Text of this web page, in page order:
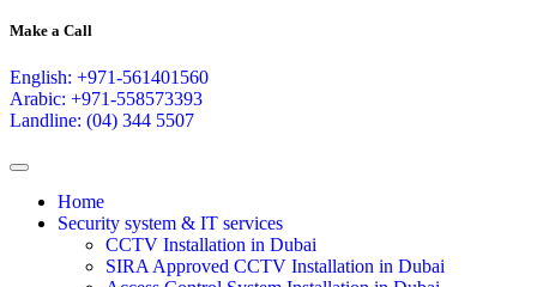
Make a Call
English: +971-561401560
Arabic: +971-558573393
Landline: (04) 344 5507
Home
Security system & IT services
CCTV Installation in Dubai
SIRA Approved CCTV Installation in Dubai